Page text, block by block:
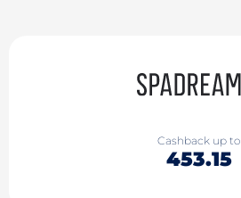
Cashback up to
453.15